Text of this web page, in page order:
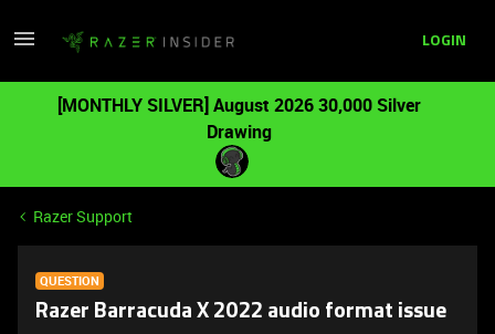
LOGIN
[MONTHLY SILVER] August 2026 30,000 Silver
Drawing
Razer Support
QUESTION
Razer Barracuda X 2022 audio format issue